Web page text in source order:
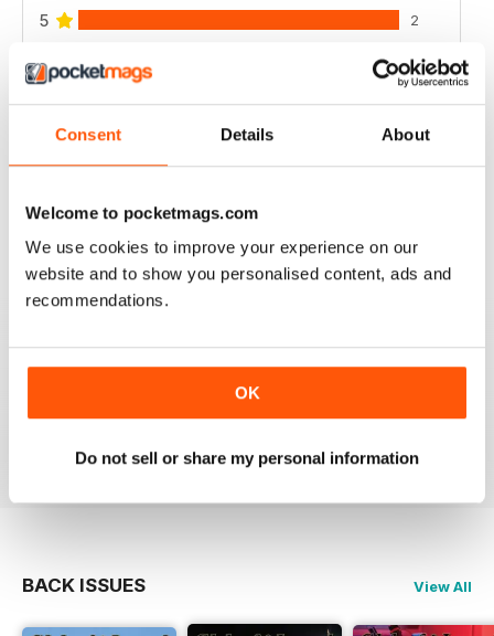
Consent Details About
Welcome to pocketmags.com
We use cookies to improve your experience on our
website and to show you personalised content, ads and
recommendations.
OK
Do not sell or share my personal information
5 2
0
3 0
1 0
GLOBE & LAUREL
Great magazine about an awesome organisation!
BACK ISSUES View All